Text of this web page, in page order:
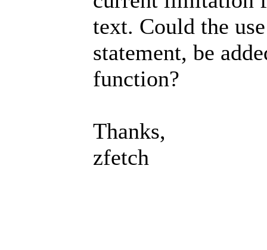
text. Could the
statement, be
function?
Thanks,
zfetch